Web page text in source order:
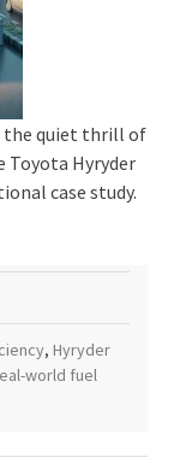
the quiet thrill of
Toyota Hyryder
case study.
, Hyryder
world fuel